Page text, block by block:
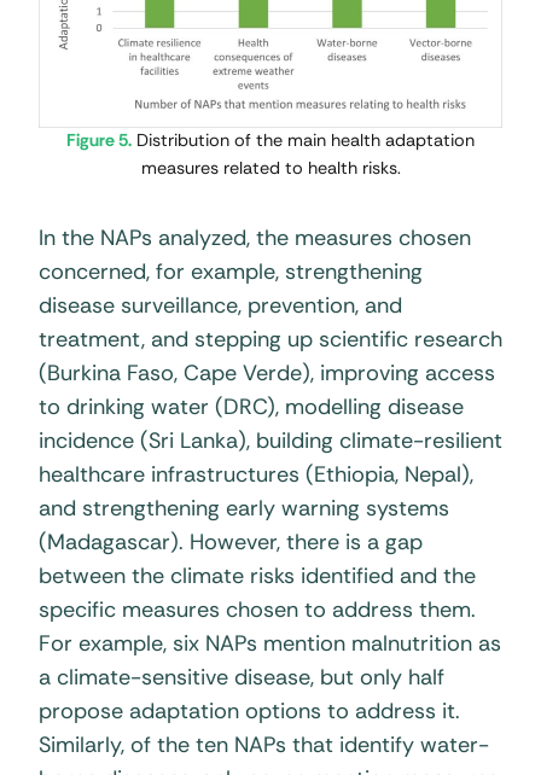
Figure 5. Distribution of the main health adaptation
measures related to health risks.
In the NAPs analyzed, the measures chosen
concerned, for example, strengthening
disease surveillance, prevention, and
treatment, and stepping up scientific research
(Burkina Faso, Cape Verde), improving access
to drinking water (DRC), modelling disease
incidence (Sri Lanka), building climate-resilient
healthcare infrastructures (Ethiopia, Nepal),
and strengthening early warning systems
(Madagascar). However, there is a gap
between the climate risks identified and the
specific measures chosen to address them.
For example, six NAPs mention malnutrition as
a climate-sensitive disease, but only half
propose adaptation options to address it.
Similarly, of the ten NAPs that identify water-